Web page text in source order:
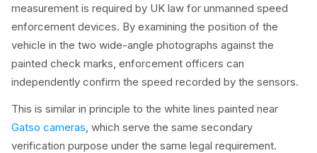
measurement is required by UK law for unmanned speed
enforcement devices. By examining the position of the
vehicle in the two wide-angle photographs against the
painted check marks, enforcement officers can
independently confirm the speed recorded by the sensors.
This is similar in principle to the white lines painted near
Gatso cameras, which serve the same secondary
verification purpose under the same legal requirement.